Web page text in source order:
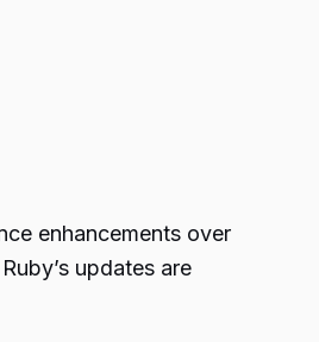
enhancements over
updates are